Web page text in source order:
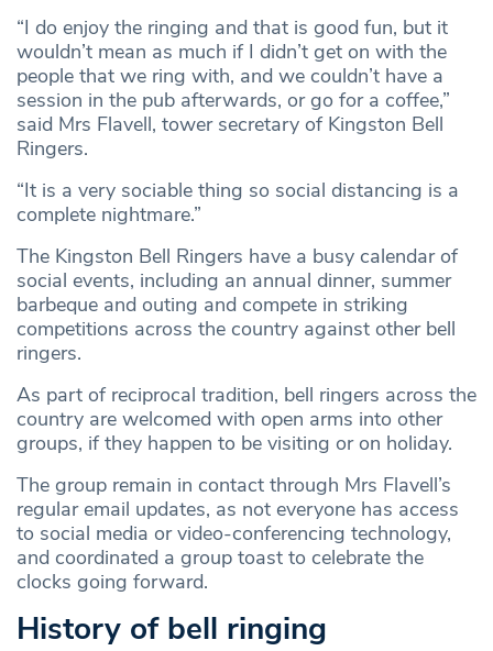
“I do enjoy the ringing and that is good fun, but it
wouldn’t mean as much if I didn’t get on with the
people that we ring with, and we couldn’t have a
session in the pub afterwards, or go for a coffee,”
said Mrs Flavell, tower secretary of Kingston Bell
Ringers.
“It is a very sociable thing so social distancing is a
complete nightmare.”
The Kingston Bell Ringers have a busy calendar of
social events, including an annual dinner, summer
barbeque and outing and compete in striking
competitions across the country against other bell
ringers.
As part of reciprocal tradition, bell ringers across the
country are welcomed with open arms into other
groups, if they happen to be visiting or on holiday.
The group remain in contact through Mrs Flavell’s
regular email updates, as not everyone has access
to social media or video-conferencing technology,
and coordinated a group toast to celebrate the
clocks going forward.
History of bell ringing